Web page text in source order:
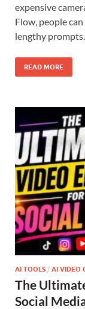
expensive
Flow, people
lengthy
READ MORE
AI TOOLS / AI VIDEO
The
Social